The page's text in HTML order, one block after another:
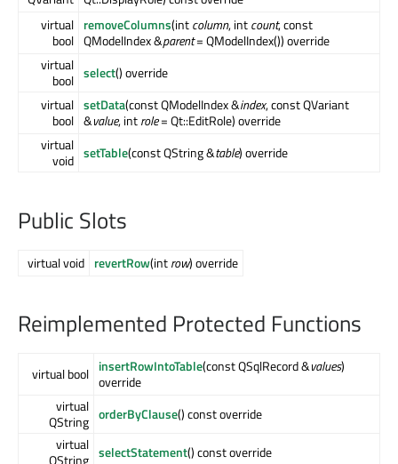
virtual
bool
removeColumns(intcolumn, intcount, const
QModelIndex &parent= QModelIndex()) override
virtual
bool select() override
virtual
bool
setData(const QModelIndex &index, const QVariant
&value, introle= Qt::EditRole) override
virtual
void setTable(const QString &table) override
Public Slots
virtual void revertRow(introw) override
Reimplemented Protected Functions
virtual bool insertRowIntoTable(const QSqlRecord &values)
override
virtual
QString orderByClause() const override
virtual selectStatement() const override